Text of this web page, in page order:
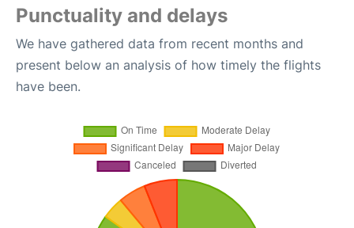
Punctuality and delays
We have gathered data from recent months and
present below an analysis of how timely the flights
have been.